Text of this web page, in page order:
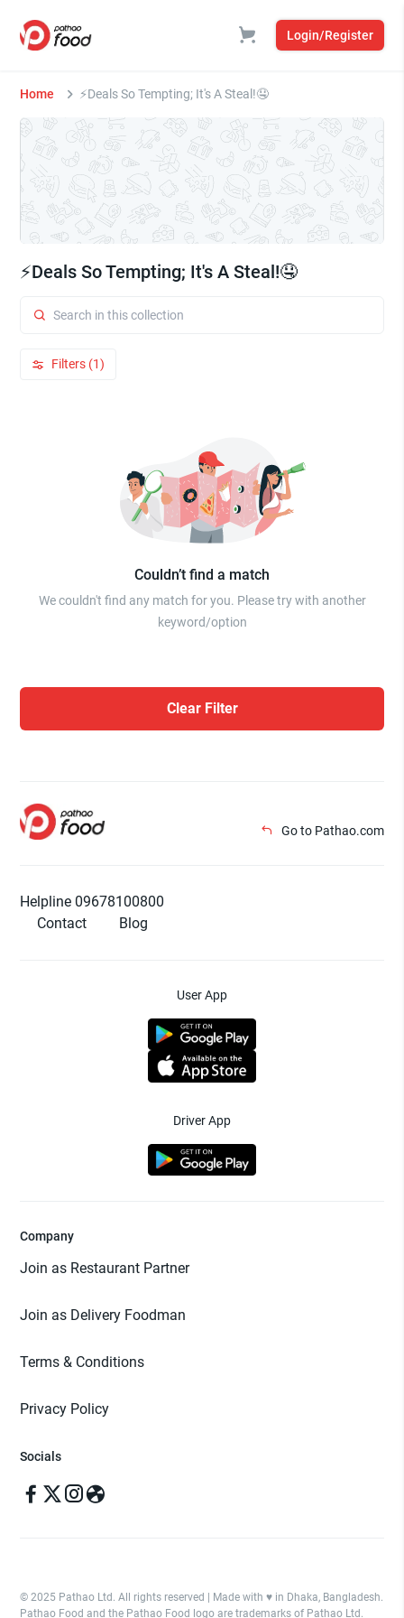
Login/Register
Home ⚡Deals So Tempting; It's A Steal!🤤
⚡Deals So Tempting; It's A Steal!🤤
Filters (1)
Couldn’t find a match
We couldn't find any match for you. Please try with another
keyword/option
Clear Filter
Go to Pathao.com
Helpline 09678100800
Contact
Blog
User App
Driver App
Company
Join as Restaurant Partner
Join as Delivery Foodman
Terms & Conditions
Privacy Policy
Socials
© 2025 Pathao Ltd. All rights reserved | Made with ♥️ in Dhaka, Bangladesh.
Pathao Food and the Pathao Food logo are trademarks of Pathao Ltd.